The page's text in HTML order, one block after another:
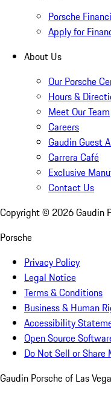
Porsche
Apply for
About Us
Our Porsche
Hours &
Meet Our Team
Careers
Gaudin Guest
Carrera Café
Exclusive
Contact Us
Copyright © 2026Gaudin
Porsche
Privacy Policy
Legal Notice
Terms & Conditions
Business & Human
Accessibility
Open Source
Do Not Sell or Share
Gaudin Porsche of Las